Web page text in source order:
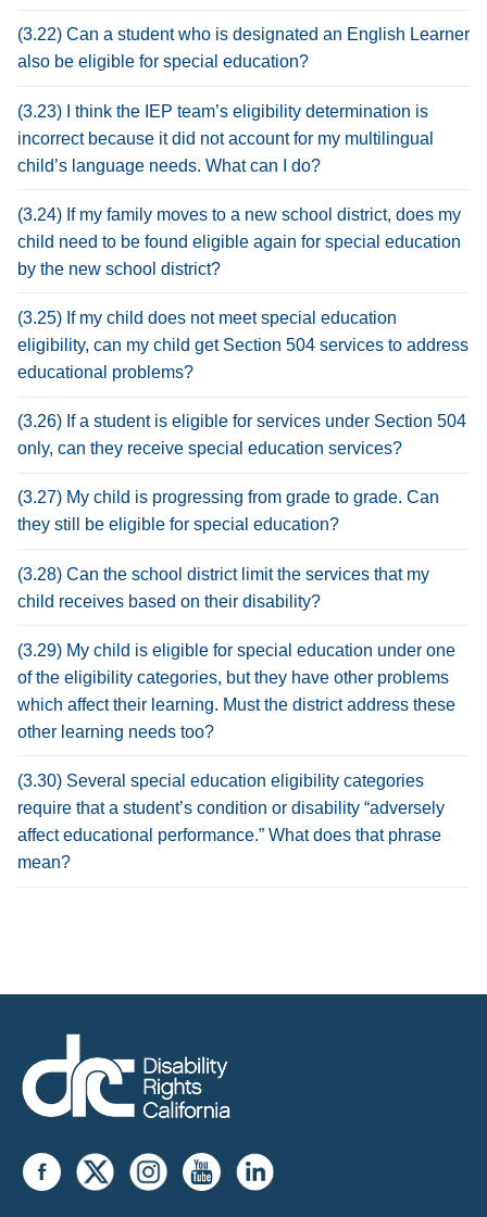
(3.22) Can a student who is designated an English Learner
also be eligible for special education?
(3.23) I think the IEP team’s eligibility determination is
incorrect because it did not account for my multilingual
child’s language needs. What can I do?
(3.24) If my family moves to a new school district, does my
child need to be found eligible again for special education
by the new school district?
(3.25) If my child does not meet special education
eligibility, can my child get Section 504 services to address
educational problems?
(3.26) If a student is eligible for services under Section 504
only, can they receive special education services?
(3.27) My child is progressing from grade to grade. Can
they still be eligible for special education?
(3.28) Can the school district limit the services that my
child receives based on their disability?
(3.29) My child is eligible for special education under one
of the eligibility categories, but they have other problems
which affect their learning. Must the district address these
other learning needs too?
(3.30) Several special education eligibility categories
require that a student’s condition or disability “adversely
affect educational performance.” What does that phrase
mean?